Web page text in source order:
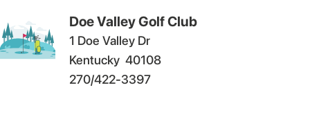
Doe Valley Golf Club
1 Doe Valley Dr
Kentucky 40108
270/422-3397